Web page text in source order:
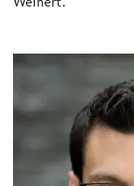
Weinert.​